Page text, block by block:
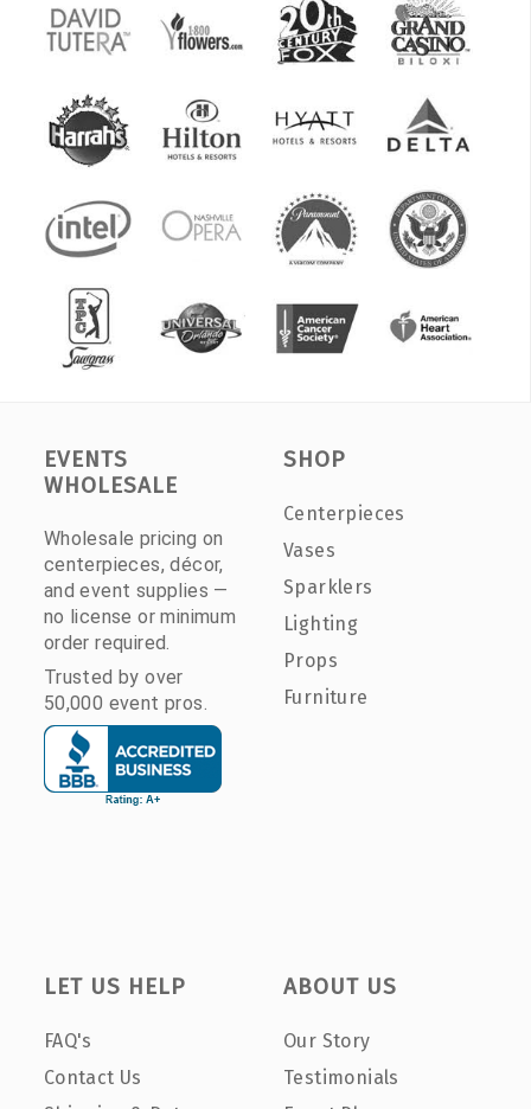
EVENTS
WHOLESALE
Wholesale pricing on
centerpieces, décor,
and event supplies —
no license or minimum
order required.
Trusted by over
50,000 event pros.
SHOP
Centerpieces
Vases
Sparklers
Lighting
Props
Furniture
LET US HELP
FAQ's
Contact Us
ABOUT US
Our Story
Testimonials